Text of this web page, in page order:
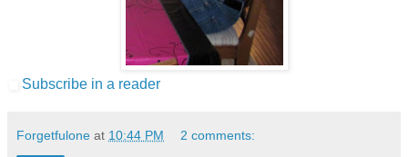
Subscribe in a reader
Forgetfulone at 10:44 PM 2 comments: